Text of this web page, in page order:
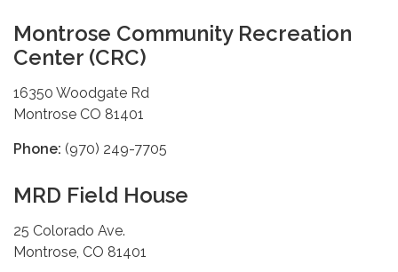
Montrose Community Recreation
Center (CRC)
16350 Woodgate Rd
Montrose CO 81401
Phone: (970) 249-7705
MRD Field House
25 Colorado Ave.
Montrose, CO 81401